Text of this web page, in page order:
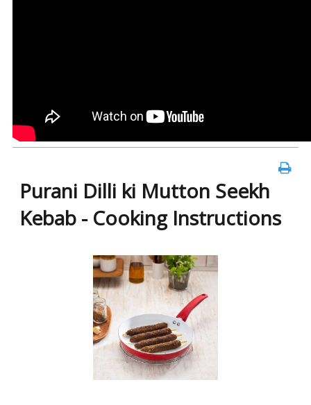
Purani Dilli ki Mutton Seekh
Kebab - Cooking Instructions